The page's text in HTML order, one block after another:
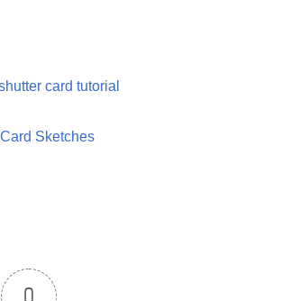
card tutorial
Sketches